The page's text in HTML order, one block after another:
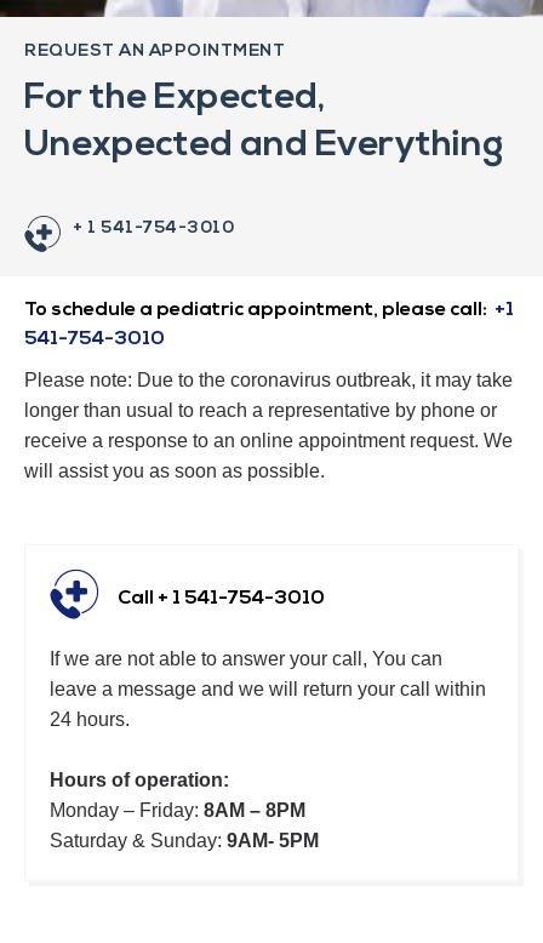
REQUEST AN APPOINTMENT
For the Expected,
Unexpected and Everything
+ 1 541-754-3010
To schedule a pediatric appointment, please call: +1
541-754-3010
Please note: Due to the coronavirus outbreak, it may take
longer than usual to reach a representative by phone or
receive a response to an online appointment request. We
will assist you as soon as possible.
Call + 1 541-754-3010
If we are not able to answer your call, You can
leave a message and we will return your call within
24 hours.
Hours of operation:
Monday – Friday: 8AM – 8PM
Saturday & Sunday: 9AM- 5PM